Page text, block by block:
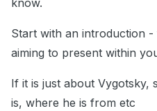
know.
Start with an introduction
aiming to present within
If it is just about
is, where he is from etc